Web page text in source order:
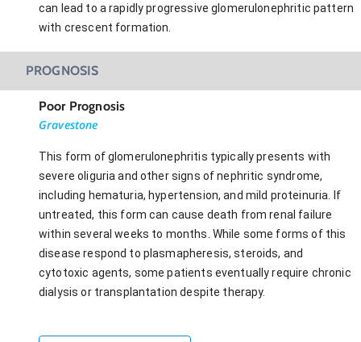
can lead to a rapidly progressive glomerulonephritic pattern
with crescent formation.
PROGNOSIS
Poor Prognosis
Gravestone
This form of glomerulonephritis typically presents with
severe oliguria and other signs of nephritic syndrome,
including hematuria, hypertension, and mild proteinuria. If
untreated, this form can cause death from renal failure
within several weeks to months. While some forms of this
disease respond to plasmapheresis, steroids, and
cytotoxic agents, some patients eventually require chronic
dialysis or transplantation despite therapy.